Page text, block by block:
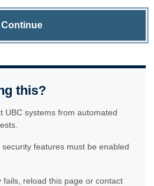
Continue
this?
UBC systems from automated
features must be enabled
fails, reload this page or contact